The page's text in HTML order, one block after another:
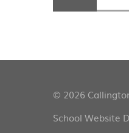
© 2026
School Website